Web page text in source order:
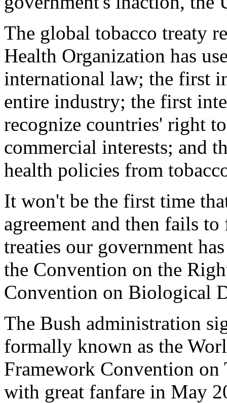
The global tobacco treaty
Health Organization has
international law; the first
entire industry; the first
recognize countries' right
commercial interests; and
health policies from
It won't be the first time
agreement and then fails
treaties our government
the Convention on the
Convention on Biological
The Bush administration
formally known as the
Framework Convention
with great fanfare in May